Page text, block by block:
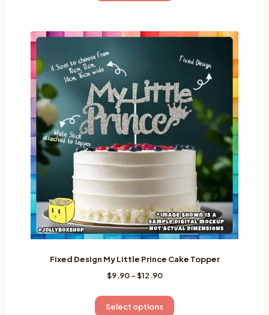
multiple
The
options
may
be
chosen
the
product
Fixed Design My Little Prince Cake Topper
$9.90 –$12.90Price
$9.90
through
Select options
This